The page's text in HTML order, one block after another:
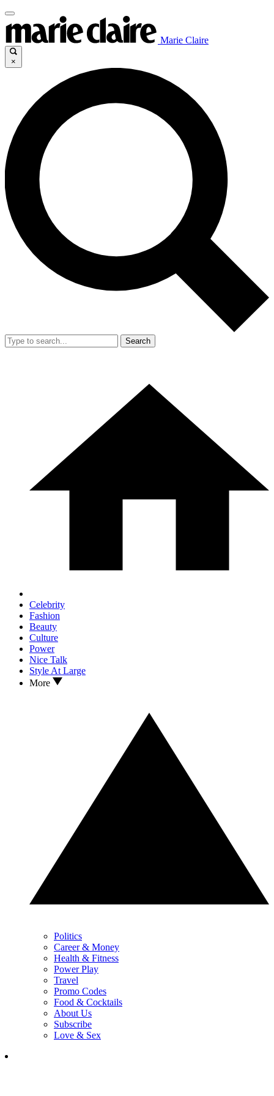
Marie Claire
×
Search
Celebrity
Fashion
Beauty
Culture
Power
Nice Talk
Style At Large
More
Politics
Career & Money
Health & Fitness
Power Play
Travel
Promo Codes
Food & Cocktails
About Us
Subscribe
Love & Sex